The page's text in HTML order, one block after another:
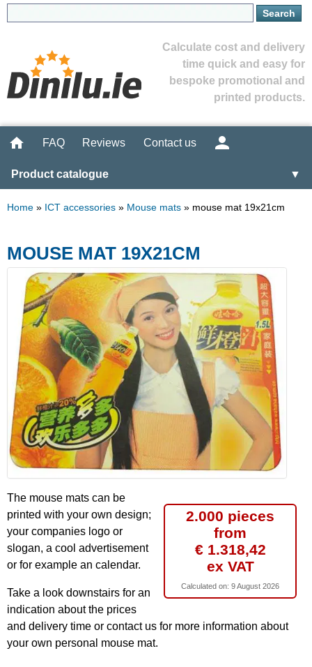
Calculate cost and delivery
time quick and easy for
bespoke promotional and
printed products.
FAQ Reviews Contact us
Product catalogue ▼
Home » ICT accessories » Mouse mats » mouse mat 19x21cm
MOUSE MAT 19X21CM
2.000 pieces
from
€ 1.318,42
ex VAT
Calculated on: 9 August 2026
The mouse mats can be
printed with your own design;
your companies logo or
slogan, a cool advertisement
or for example an calendar.
Take a look downstairs for an
indication about the prices
and delivery time or contact us for more information about
your own personal mouse mat.